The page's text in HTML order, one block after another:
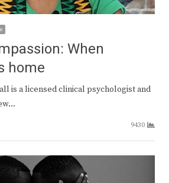
When
home
is a licensed clinical psychologist and
9430